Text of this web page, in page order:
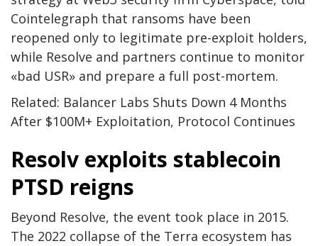
Cointelegraph that ransoms have been
reopened only to legitimate pre-exploit holders,
while Resolve and partners continue to monitor
«bad USR» and prepare a full post-mortem.
Related: Balancer Labs Shuts Down 4 Months
After $100M+ Exploitation, Protocol Continues
Resolv exploits stablecoin
PTSD reigns
Beyond Resolve, the event took place in 2015.
The 2022 collapse of the Terra ecosystem has